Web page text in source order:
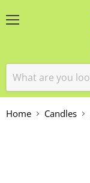
Home Candles